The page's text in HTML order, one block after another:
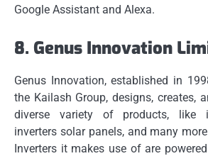
Google Assistant and Alexa.
8. Genus Innovation
Genus Innovation, established in
the Kailash Group, designs, creates,
diverse variety of products, like
inverters solar panels, and many
Inverters it makes use of are